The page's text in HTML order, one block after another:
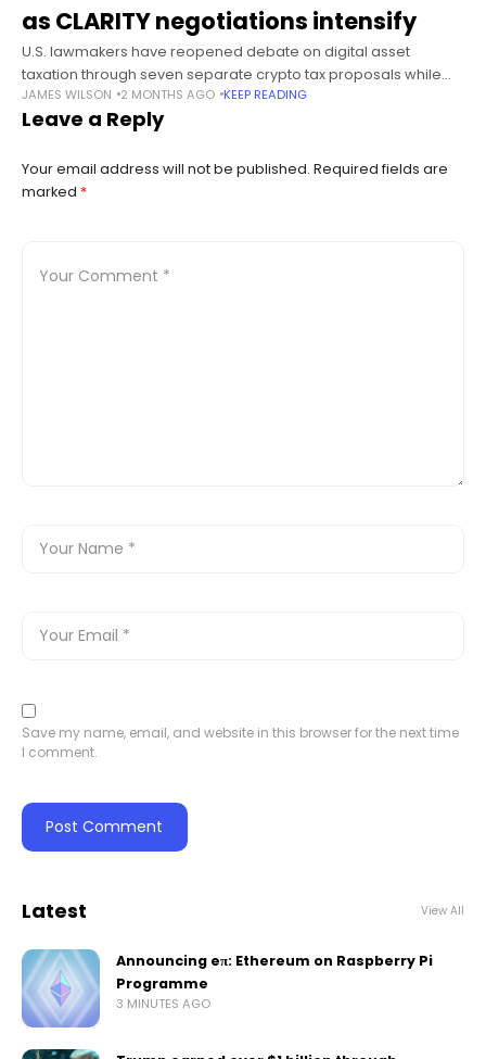
as CLARITY negotiations intensify
U.S. lawmakers have reopened debate on digital asset
taxation through seven separate crypto tax proposals while
Senate negotiators continue work on the CLARITY Act ahead of
a possible floor vote
JAMES WILSON 2 MONTHS AGO KEEP READING
Leave a Reply
Your email address will not be published. Required fields are
marked *
Save my name, email, and website in this browser for the next time
I comment.
Latest View All
Announcing eπ: Ethereum on Raspberry Pi
Programme
3 MINUTES AGO